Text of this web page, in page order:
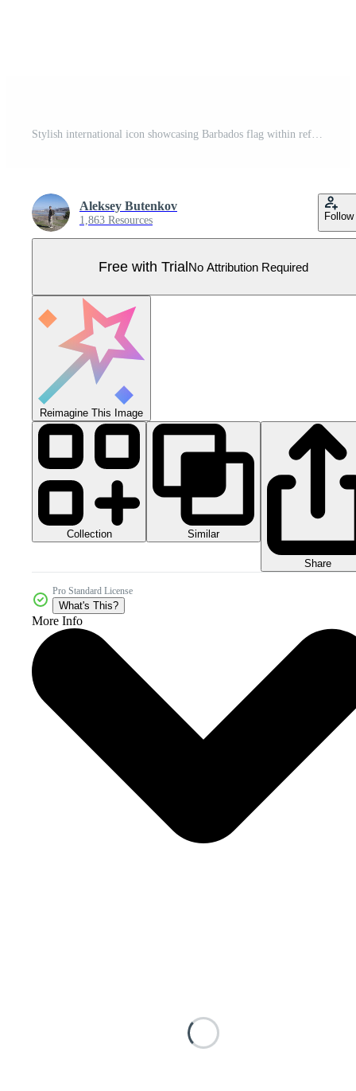
Stylish international icon showcasing Barbados flag within reflective globe design Pro Vector
Aleksey Butenkov
1,863 Resources Follow
Free with TrialNo Attribution Required
Reimagine This Image
Collection Similar
Share
Pro Standard License
What's This?
More Info